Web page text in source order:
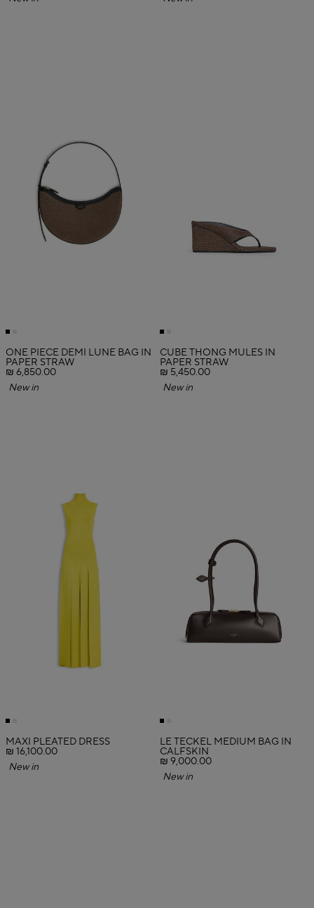
ONE PIECE DEMI LUNE BAG IN
PAPER STRAW
₪ 6,850.00
New in
CUBE THONG MULES IN
PAPER STRAW
₪ 5,450.00
New in
MAXI PLEATED DRESS
₪ 16,100.00
New in
LE TECKEL MEDIUM BAG IN
CALFSKIN
₪ 9,000.00
New in